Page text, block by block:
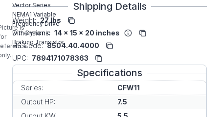
is
Vector Series
NEMA1 Variable
Frequency Drive
with Dynamic
Braking Transistor.
Shipping Details
Weight: 27 lbs
Dimensions: 14 x 15 x 20 inches
HS Code: 8504.40.4000
UPC: 7894171078363
Specifications
Series:
CFW11
Output HP:
7.5